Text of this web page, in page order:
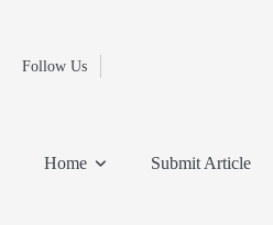
contentFollow Us
Home
Travel
Home Submit Article